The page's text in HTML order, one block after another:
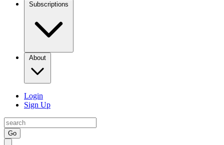
Subscriptions
About
Login
Sign Up
Go